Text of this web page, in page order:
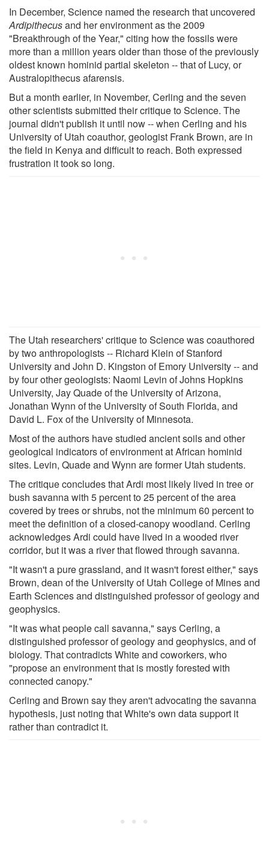
In December, Science named the research that uncovered
Ardipithecusand her environment as the 2009
"Breakthrough of the Year," citing how the fossils were
more than a million years older than those of the previously
oldest known hominid partial skeleton -- that of Lucy, or
Australopithecus afarensis.
But a month earlier, in November, Cerling and the seven
other scientists submitted their critique to Science. The
journal didn't publish it until now -- when Cerling and his
University of Utah coauthor, geologist Frank Brown, are in
the field in Kenya and difficult to reach. Both expressed
frustration it took so long.
The Utah researchers' critique to Science was coauthored
by two anthropologists -- Richard Klein of Stanford
University and John D. Kingston of Emory University -- and
by four other geologists: Naomi Levin of Johns Hopkins
University, Jay Quade of the University of Arizona,
Jonathan Wynn of the University of South Florida, and
David L. Fox of the University of Minnesota.
Most of the authors have studied ancient soils and other
geological indicators of environment at African hominid
sites. Levin, Quade and Wynn are former Utah students.
The critique concludes that Ardi most likely lived in tree or
bush savanna with 5 percent to 25 percent of the area
covered by trees or shrubs, not the minimum 60 percent to
meet the definition of a closed-canopy woodland. Cerling
acknowledges Ardi could have lived in a wooded river
corridor, but it was a river that flowed through savanna.
"It wasn't a pure grassland, and it wasn't forest either," says
Brown, dean of the University of Utah College of Mines and
Earth Sciences and distinguished professor of geology and
geophysics.
"It was what people call savanna," says Cerling, a
distinguished professor of geology and geophysics, and of
biology. That contradicts White and coworkers, who
"propose an environment that is mostly forested with
connected canopy."
Cerling and Brown say they aren't advocating the savanna
hypothesis, just noting that White's own data support it
rather than contradict it.